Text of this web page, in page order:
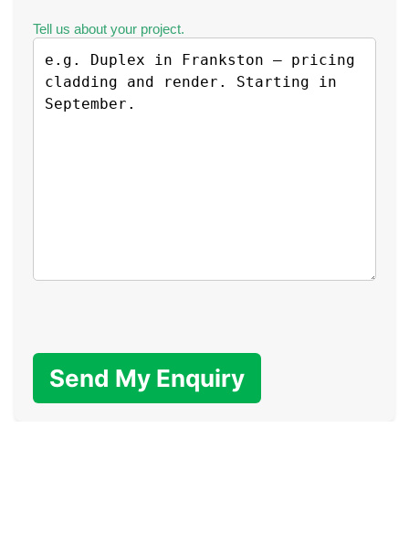
Tell us about your project.
Send My Enquiry